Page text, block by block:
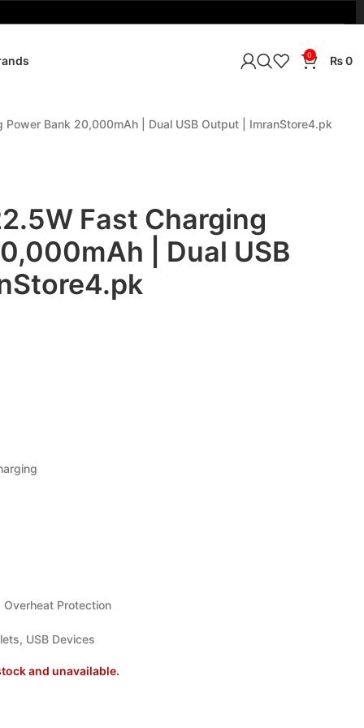
0 ₨0
Bank 20,000mAh | Dual USB Output | ImranStore4.pk
Fast Charging
| Dual USB
Protection
USB Devices
and unavailable.